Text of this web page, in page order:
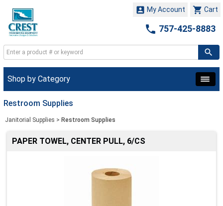
 Cart
 My Account
 757-425-8883
Shop by Category
Restroom Supplies
Janitorial Supplies > Restroom Supplies
PAPER TOWEL, CENTER PULL, 6/CS